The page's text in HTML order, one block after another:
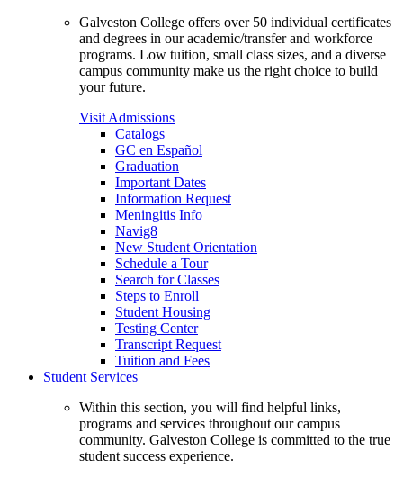
Galveston College offers over 50 individual certificates
and degrees in our academic/transfer and workforce
programs. Low tuition, small class sizes, and a diverse
campus community make us the right choice to build
your future.
Visit Admissions
Catalogs
GC en Español
Graduation
Important Dates
Information Request
Meningitis Info
Navig8
New Student Orientation
Schedule a Tour
Search for Classes
Steps to Enroll
Student Housing
Testing Center
Transcript Request
Tuition and Fees
Student Services
Within this section, you will find helpful links,
programs and services throughout our campus
community. Galveston College is committed to the true
student success experience.